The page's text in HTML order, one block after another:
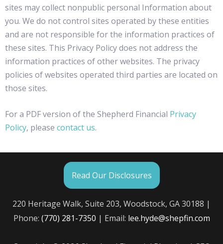
sites may collect nonpublic personal Information about
you. We do not control sites operated by these entities
and are not responsible for the information practices of
these sites. This Privacy Policy does not address the
information practices of other websites. The privacy
policies of websites operated third parties are located on
those sites.
For a PDF version of the Shepherd Financial Privacy
Policy, please contact us.
Read Our Disclosures
220 Heritage Walk, Suite 203, Woodstock, GA 30188 |
Phone: (770) 281-7350 | Email: lee.hyde@shepfin.com